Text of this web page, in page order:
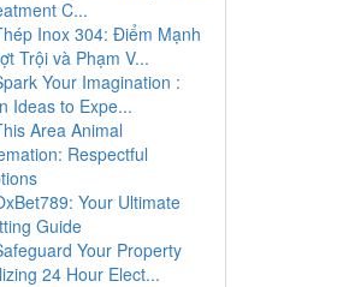
C...
Inox 304: Điểm Mạnh
Trội và Phạm V...
Your Imagination :
Ideas to Expe...
Area Animal
Respectful
Your Ultimate
Guide
Your Property
24 Hour Elect...